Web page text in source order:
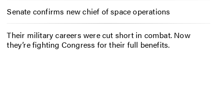
Senate confirms new chief of space operations
Their military careers were cut short in combat. Now
they’re fighting Congress for their full benefits.